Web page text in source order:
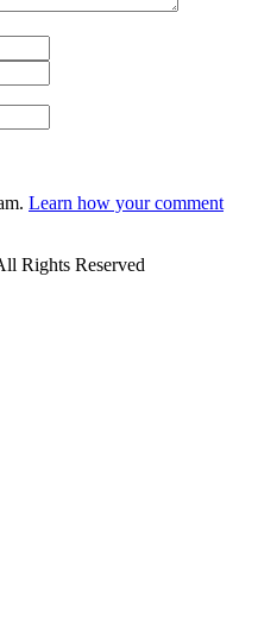
Learn how your comment
Rights Reserved